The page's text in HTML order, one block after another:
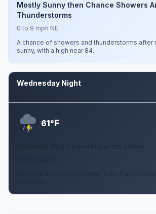
Mostly Sunny then Chance Showers
Thunderstorms
0 to 9 mph NE
A chance of showers and thunderstorms after
sunny, with a high near 84.
Wednesday Night
61°F
Showers and thunderstorms likely. Partly